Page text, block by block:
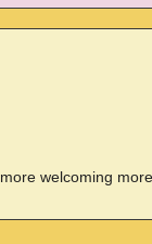
welcoming